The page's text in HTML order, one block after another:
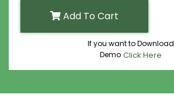
Add To Cart
If you want to Download
Demo Click Here